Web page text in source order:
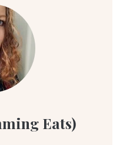
Eats)